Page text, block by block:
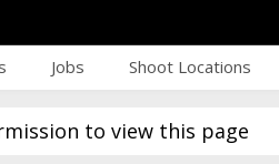
Jobs Shoot Locations
to view this page